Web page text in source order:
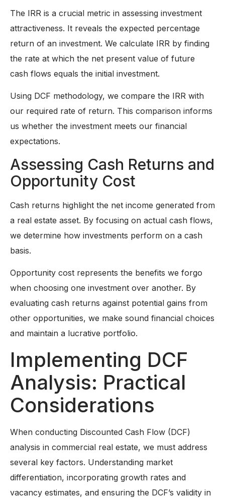
The IRR is a crucial metric in assessing investment
attractiveness. It reveals the expected percentage
return of an investment. We calculate IRR by finding
the rate at which the net present value of future
cash flows equals the initial investment.
Using DCF methodology, we compare the IRR with
our required rate of return. This comparison informs
us whether the investment meets our financial
expectations.
Assessing Cash Returns and
Opportunity Cost
Cash returns highlight the net income generated from
a real estate asset. By focusing on actual cash flows,
we determine how investments perform on a cash
basis.
Opportunity cost represents the benefits we forgo
when choosing one investment over another. By
evaluating cash returns against potential gains from
other opportunities, we make sound financial choices
and maintain a lucrative portfolio.
Implementing DCF
Analysis: Practical
Considerations
When conducting Discounted Cash Flow (DCF)
analysis in commercial real estate, we must address
several key factors. Understanding market
differentiation, incorporating growth rates and
vacancy estimates, and ensuring the DCF’s validity in